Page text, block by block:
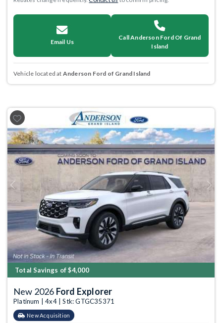
Email Us
Call Anderson Ford Of Grand
Island
Vehicle located at Anderson Ford of Grand Island
Previous Next
Total Savings of $4,000
New 2026 Ford Explorer
Platinum | 4x4 | Stk: GTGC35371
New Acquisition